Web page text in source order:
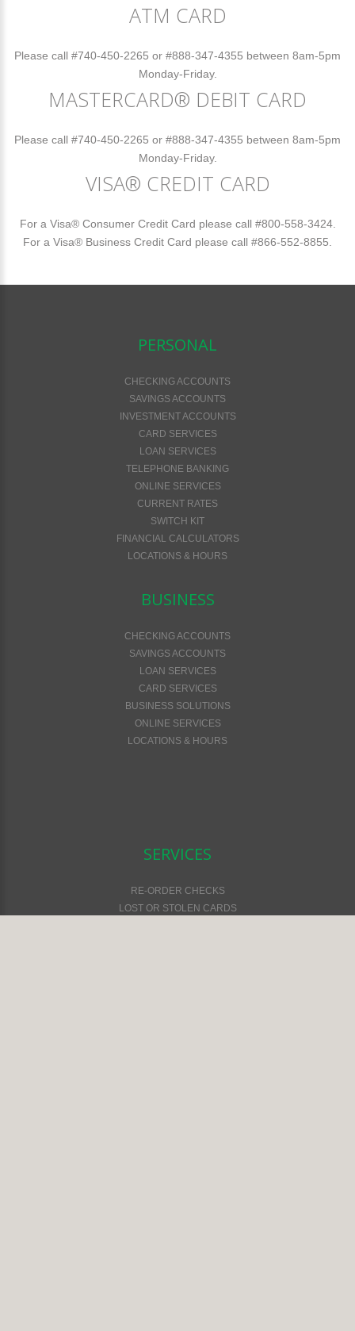
ATM CARD
Please call #740-450-2265 or #888-347-4355 between 8am-5pm
Monday-Friday.
MASTERCARD® DEBIT CARD
Please call #740-450-2265 or #888-347-4355 between 8am-5pm
Monday-Friday.
VISA® CREDIT CARD
For a Visa® Consumer Credit Card please call #800-558-3424.
For a Visa® Business Credit Card please call #866-552-8855.
PERSONAL
CHECKING ACCOUNTS
SAVINGS ACCOUNTS
INVESTMENT ACCOUNTS
CARD SERVICES
LOAN SERVICES
TELEPHONE BANKING
ONLINE SERVICES
CURRENT RATES
SWITCH KIT
FINANCIAL CALCULATORS
LOCATIONS & HOURS
BUSINESS
CHECKING ACCOUNTS
SAVINGS ACCOUNTS
LOAN SERVICES
CARD SERVICES
BUSINESS SOLUTIONS
ONLINE SERVICES
LOCATIONS & HOURS
SERVICES
RE-ORDER CHECKS
LOST OR STOLEN CARDS